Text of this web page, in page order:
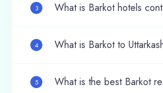
3 What is Barkot hotels
4 What is Barkot to
5 What is the best Barkot